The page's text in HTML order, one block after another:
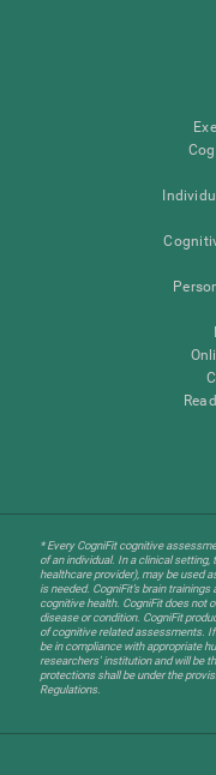
* Every CogniFit cognitive
of an individual. In a clinical setting,
healthcare provider), may be used
is needed. CogniFit’s brain
cognitive health. CogniFit does not
disease or condition. CogniFit
of cognitive related assessments.
be in compliance with appropriate
researchers' institution and will be
protections shall be under the
Regulations.